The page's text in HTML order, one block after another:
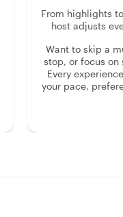
From highlights
host adjusts
Want to skip a
stop, or focus on
Every
your pace,